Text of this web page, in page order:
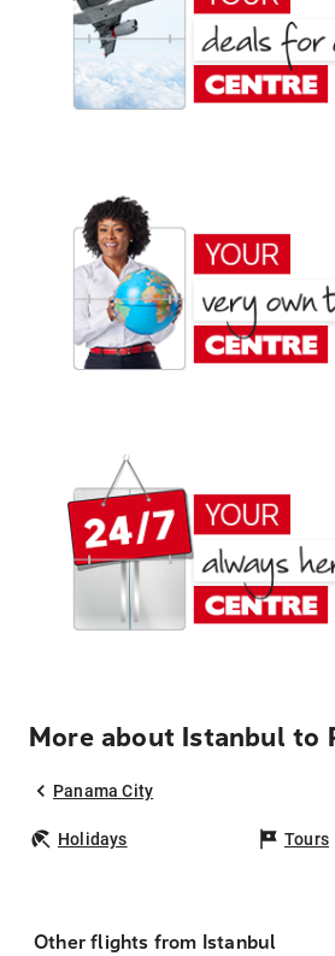
More about Istanbul to
Panama City
Holidays Tours
Other flights from Istanbul